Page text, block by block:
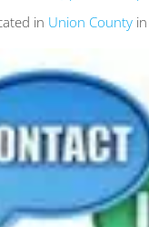
in Union County in